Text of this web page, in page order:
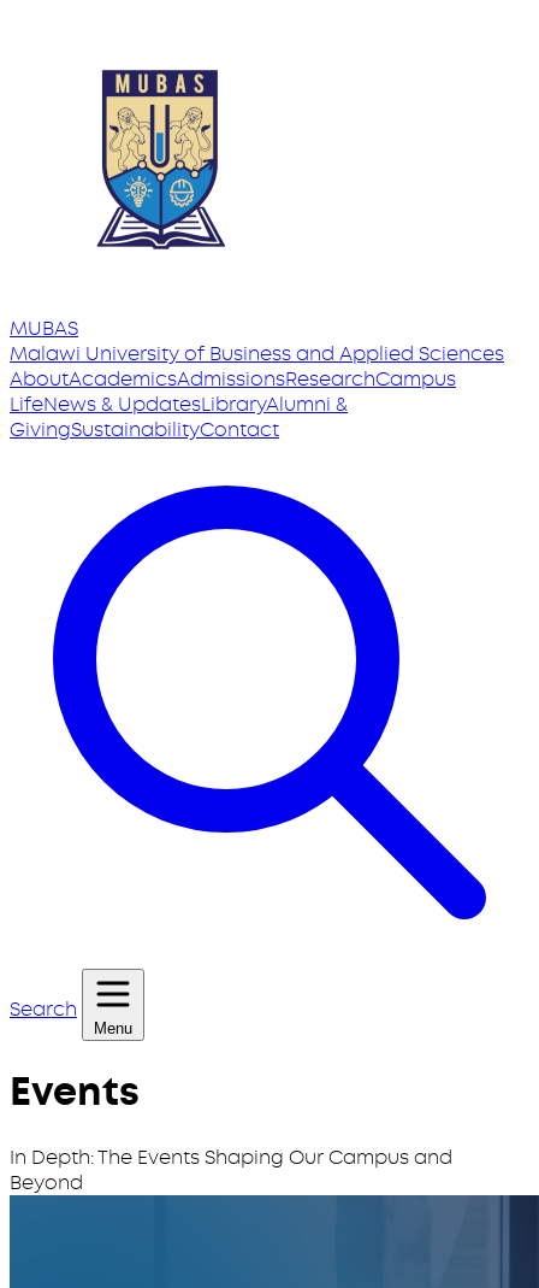
MUBAS
Malawi Universityof Business and Applied Sciences
AboutAcademicsAdmissionsResearchCampus
LifeNews & UpdatesLibraryAlumni &
GivingSustainabilityContact
Search
Menu
Events
In Depth: The Events Shaping Our Campus and
Beyond